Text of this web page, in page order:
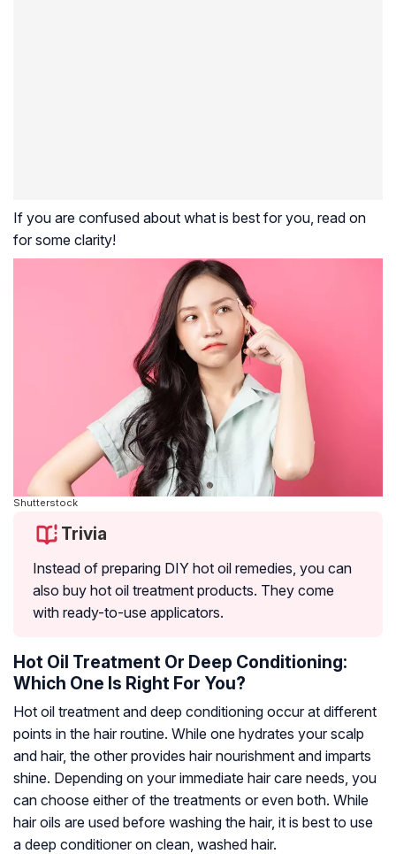
If you are confused about what is best for you, read on
for some clarity!
Shutterstock
Trivia
Instead of preparing DIY hot oil remedies, you can
also buy hot oil treatment products. They come
with ready-to-use applicators.
Hot Oil Treatment Or Deep Conditioning:
Which One Is Right For You?
Hot oil treatment and deep conditioning occur at different
points in the hair routine. While one hydrates your scalp
and hair, the other provides hair nourishment and imparts
shine. Depending on your immediate hair care needs, you
can choose either of the treatments or even both. While
hair oils are used before washing the hair, it is best to use
a deep conditioner on clean, washed hair.